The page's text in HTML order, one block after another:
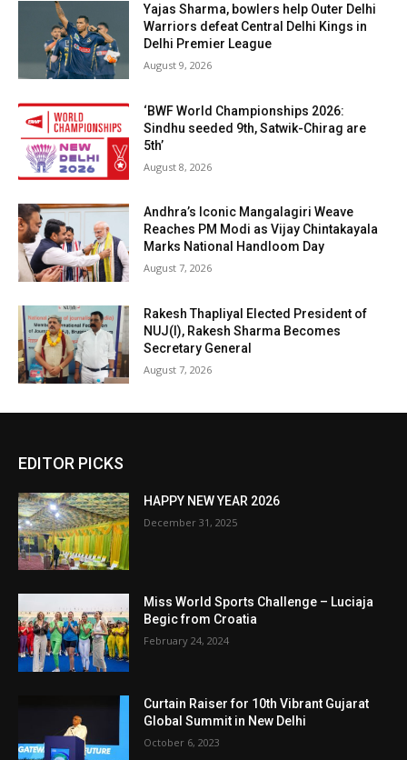
Yajas Sharma, bowlers help Outer Delhi
Warriors defeat Central Delhi Kings in
Delhi Premier League
August 9, 2026
‘BWF World Championships 2026:
Sindhu seeded 9th, Satwik-Chirag are
5th’
August 8, 2026
Andhra’s Iconic Mangalagiri Weave
Reaches PM Modi as Vijay Chintakayala
Marks National Handloom Day
August 7, 2026
Rakesh Thapliyal Elected President of
NUJ(I), Rakesh Sharma Becomes
Secretary General
August 7, 2026
EDITOR PICKS
HAPPY NEW YEAR 2026
December 31, 2025
Miss World Sports Challenge – Luciaja
Begic from Croatia
February 24, 2024
Curtain Raiser for 10th Vibrant Gujarat
Global Summit in New Delhi
October 6, 2023